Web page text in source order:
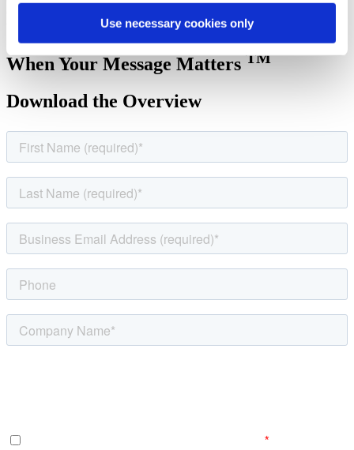
Use necessary cookies only
When Your Message Matters TM
Download the Overview